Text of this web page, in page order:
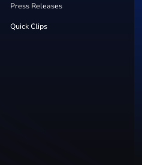
Press Releases
Quick Clips